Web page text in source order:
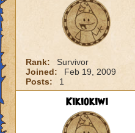
Rank:
Survivor
Joined:
Feb 19, 2009
Posts:
1
Kikiokiwi